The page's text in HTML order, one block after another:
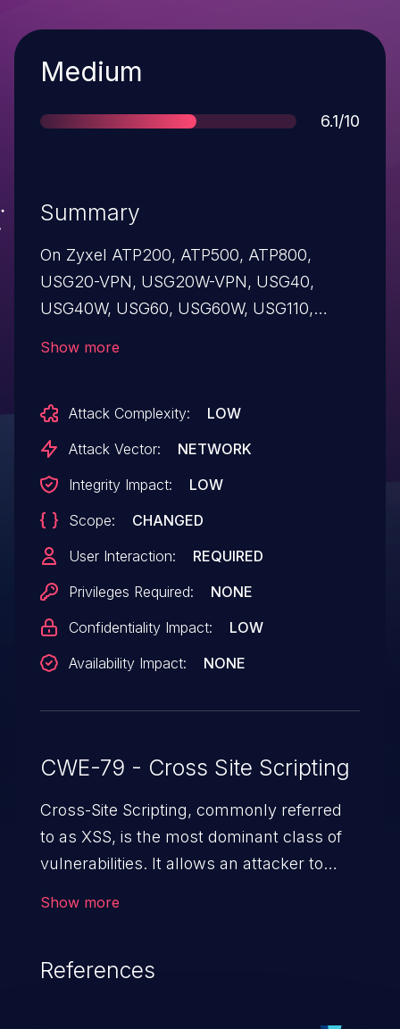
Severity
Medium
Score
6.1/10
Summary
On Zyxel ATP200, ATP500, ATP800,
USG20-VPN, USG20W-VPN, USG40,
USG40W, USG60, USG60W, USG110,
login page is vulnerable to Reflected XSS
via the unsanitized 'mp_idx' parameter.
Show more
Attack Complexity:
LOW
Attack Vector:
NETWORK
Integrity Impact:
LOW
Scope:
CHANGED
User Interaction:
REQUIRED
Privileges Required:
NONE
Confidentiality Impact:
LOW
Availability Impact:
NONE
CWE-79 - Cross Site Scripting
Cross-Site Scripting, commonly referred
to as XSS, is the most dominant class of
vulnerabilities. It allows an attacker to
cause severe issues such as account
Show more
References